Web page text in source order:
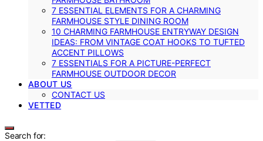
7 ESSENTIAL ELEMENTS FOR A CHARMING
FARMHOUSE STYLE DINING ROOM
10 CHARMING FARMHOUSE ENTRYWAY DESIGN
IDEAS: FROM VINTAGE COAT HOOKS TO TUFTED
ACCENT PILLOWS
7 ESSENTIALS FOR A PICTURE-PERFECT
FARMHOUSE OUTDOOR DECOR
ABOUT US
CONTACT US
VETTED
Search for: